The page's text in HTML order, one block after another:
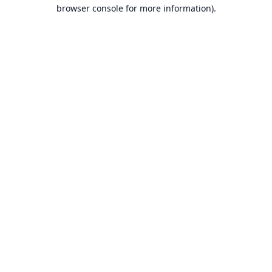
browser console for more information).